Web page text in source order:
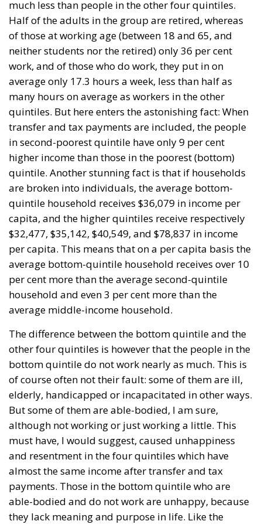
Implementation of the AI Act in the EU: New
Rules for Transparency, Oversight, and
Governance of Artificial Intelligence
The European Response to the Ceuta Migration
Crisis
At the end of July 2026, eleven years after “Wir
schaffen das,” the entire world witnessed the horrific
scenes in Ceuta, when more than 60,000 migrants
from neighboring Morocco assaulted this small
Spanish enclave in North Africa, inhabited by just
over 84,000 people. In this coastal town, part of the
European Union, chaos erupted within just a few
hours. A massive influx of migrants put pressure on
European territory, shocked the civilian population,
and exposed how vulnerable a EU member state is
when faced with such a severe incident.
When one’s own territory is left at the mercy of
invaders, this is a sure path to disintegration and
catastrophe. The question any leader should ask is
this: to what extent have these massive waves of
cohesion of the countries they have flooded into?The
answer? Certainly not the one that official
propaganda wants you to believe.
Beyond the evident crisis in border control, Europe is
facing a tragedy of its own civilization. The sinister
cliché spoken by Angela Merkel in 2015 – an
example of her contemptuous view toward her own
people – sounds like a thunderstorm today. Ceuta is
not the end. But it could be the beginning of the end
if the real lesson is ignored. As long as the European
pseudo-elites fail to treat mass migration for what it
truly is – an imminent threat to security, identity,